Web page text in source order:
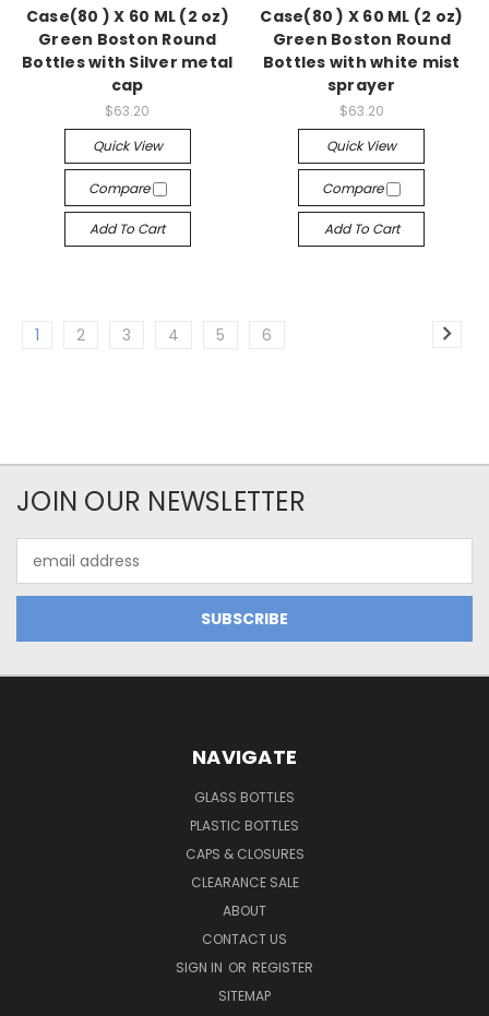
Case(80 ) X 60 ML (2 oz)
Green Boston Round
Bottles with Silver metal
cap
$63.20
Quick View
Compare
Add To Cart
Case(80 ) X 60 ML (2 oz)
Green Boston Round
Bottles with white mist
sprayer
$63.20
Quick View
Compare
Add To Cart
1 2 3 4 5 6
JOIN OUR NEWSLETTER
Address
NAVIGATE
GLASS BOTTLES
PLASTIC BOTTLES
CAPS & CLOSURES
CLEARANCE SALE
ABOUT
CONTACT US
SIGN IN OR REGISTER
SITEMAP